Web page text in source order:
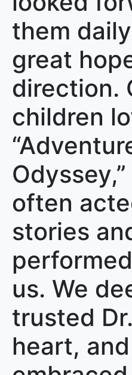
them
great
direction.
children
often
stories
us. We
trusted
heart,